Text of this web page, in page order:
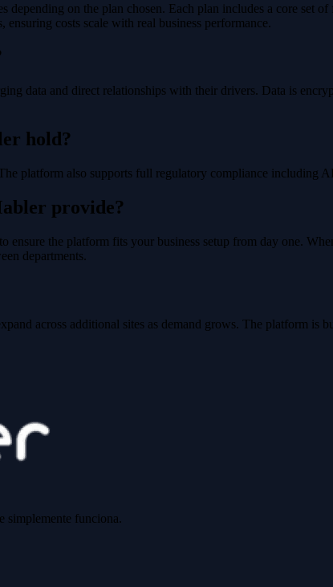
depending on the plan chosen. Each plan includes a core set
ensuring costs scale with real business performance.
data and direct relationships with their drivers. Data is
hold?
platform also supports full regulatory compliance including
provide?
ensure the platform fits your business setup from day one.
departments.
across additional sites as demand grows. The platform is
simplemente funciona.